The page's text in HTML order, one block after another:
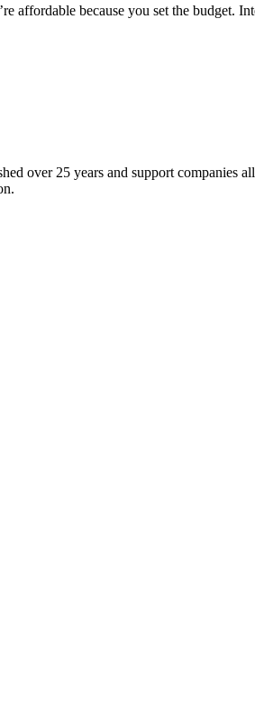
affordable because you set the budget.
over 25 years and support companies